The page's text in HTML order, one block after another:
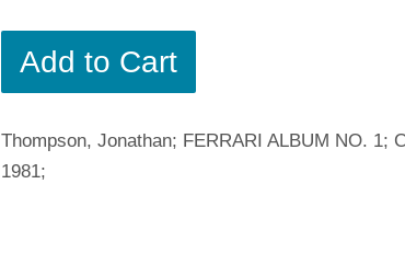
Add to Cart
Thompson, Jonathan; FERRARI ALBUM NO. 1;
1981;